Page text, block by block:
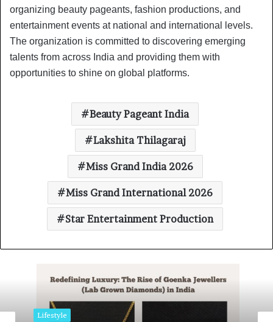
organizing beauty pageants, fashion productions, and
entertainment events at national and international levels.
The organization is committed to discovering emerging
talents from across India and providing them with
opportunities to shine on global platforms.
Beauty Pageant India
Lakshita Thilagaraj
Miss Grand India 2026
Miss Grand International 2026
Star Entertainment Production
Lifestyle